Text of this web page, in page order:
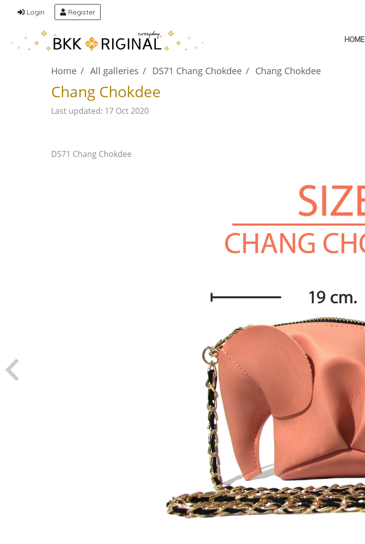
Login Register
HOME
Home All galleries DS71 Chang Chokdee Chang Chokdee
Chang Chokdee
Last updated: 17 Oct 2020
DS71 Chang Chokdee